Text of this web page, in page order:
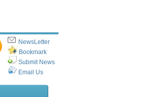
NewsLetter
Bookmark
Submit News
Email Us